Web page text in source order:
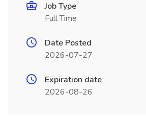
Job Type
Full Time
Date Posted
2026-07-27
Expiration date
2026-08-26